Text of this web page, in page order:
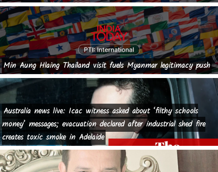
Min Aung Hlaing Thailand visit fuels Myanmar legitimacy push
Australia news live: Icac witness asked about ‘filthy schools
money’ messages; evacuation declared after industrial shed fire
creates toxic smoke in Adelaide